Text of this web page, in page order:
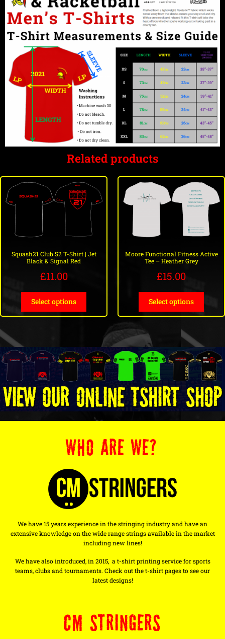
Related products
Squash21 Club S2 T-Shirt | Jet
Black & Signal Red
£11.00
Select options
Moore Functional Fitness Active
Tee – Heather Grey
£15.00
Select options
WHO ARE WE?
We have 15 years experience in the stringing industry and have an
extensive knowledge on the wide range strings available in the market
including new lines!
We have also introduced, in 2015, a t-shirt printing service for sports
teams, clubs and tournaments. Check out the t-shirt pages to see our
latest designs!
CM STRINGERS